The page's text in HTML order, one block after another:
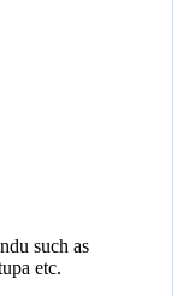
such as
etc.